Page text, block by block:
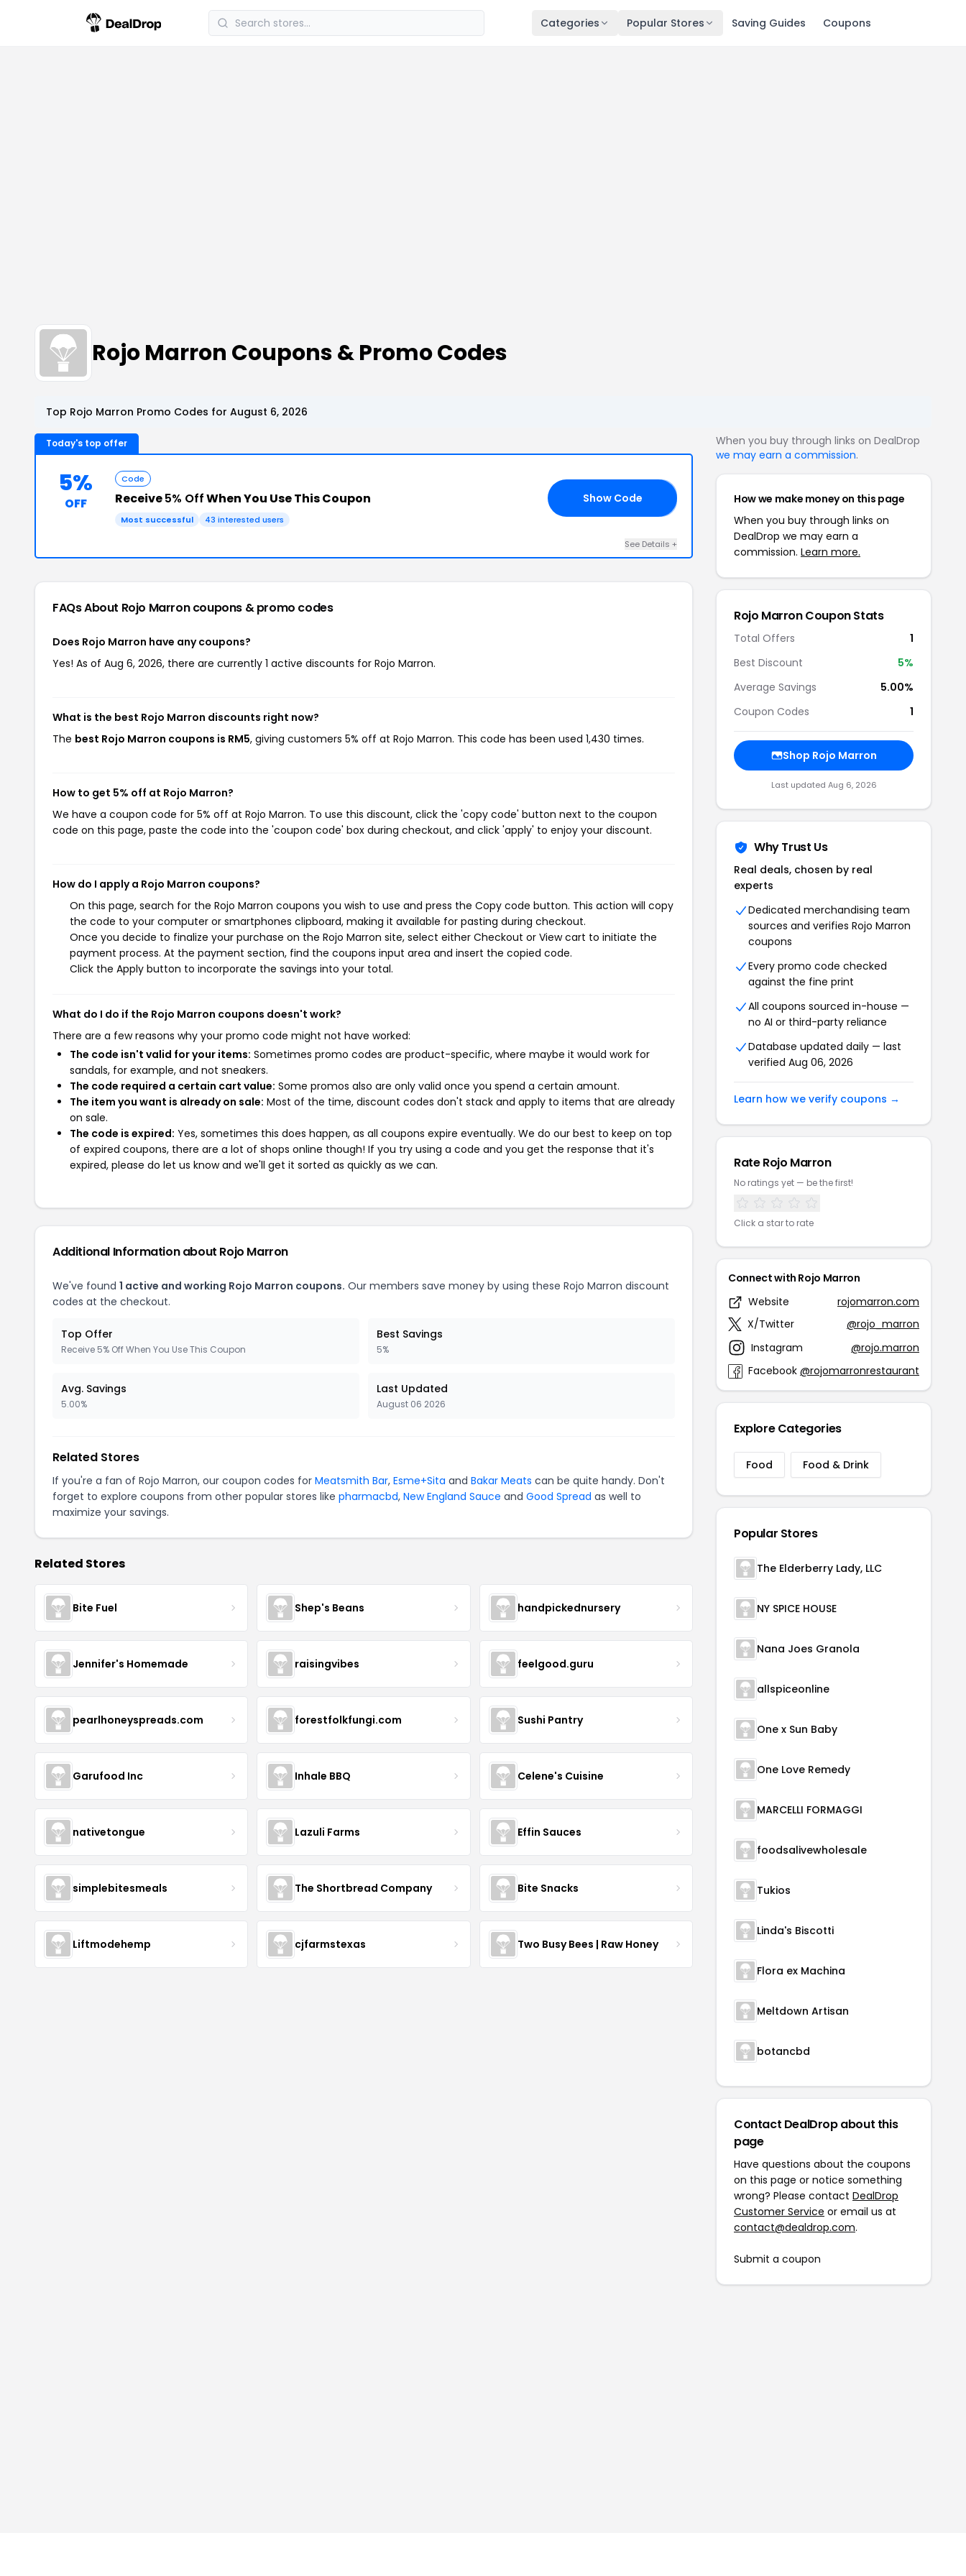
Categories Popular Stores Saving Guides Coupons
Rojo Marron Coupons & Promo Codes
Top Rojo Marron Promo Codes for August 6, 2026
Today's top offer
5%
OFF
Code
Receive5% OffWhen You Use This Coupon
Most successful 43 interested users
Show Code
See Details +
FAQs About Rojo Marroncoupons & promo codes
Does Rojo Marron have any coupons?
Yes! As of Aug 6, 2026, there are currently 1 active discounts for Rojo Marron.
What is the best Rojo Marron discounts right now?
The best Rojo Marron coupons is RM5, giving customers 5% off at Rojo Marron. This code has been used 1,430 times.
How to get 5% off at Rojo Marron?
We have a coupon code for 5% off at Rojo Marron. To use this discount, click the 'copy code' button next to the coupon
code on this page, paste the code into the 'coupon code' box during checkout, and click 'apply' to enjoy your discount.
How do I apply a Rojo Marron coupons?
On this page, search for the Rojo Marron coupons you wish to use and press the Copy code button. This action will copy
the code to your computer or smartphones clipboard, making it available for pasting during checkout.
Once you decide to finalize your purchase on the Rojo Marron site, select either Checkout or View cart to initiate the
payment process. At the payment section, find the coupons input area and insert the copied code.
Click the Apply button to incorporate the savings into your total.
What do I do if the Rojo Marron coupons doesn't work?
There are a few reasons why your promo code might not have worked:
The code isn't valid for your items: Sometimes promo codes are product-specific, where maybe it would work for
sandals, for example, and not sneakers.
The code required a certain cart value: Some promos also are only valid once you spend a certain amount.
The item you want is already on sale: Most of the time, discount codes don't stack and apply to items that are already
on sale.
The code is expired: Yes, sometimes this does happen, as all coupons expire eventually. We do our best to keep on top
of expired coupons, there are a lot of shops online though! If you try using a code and you get the response that it's
expired, please do let us know and we'll get it sorted as quickly as we can.
Additional Information about Rojo Marron
We've found 1 active and working Rojo Marron coupons. Our members save money by using these Rojo Marron discount
codes at the checkout.
Top Offer
Receive 5% Off When You Use This Coupon
Best Savings
5%
Avg. Savings
5.00%
Last Updated
August 06 2026
Related Stores
If you're a fan of Rojo Marron, our coupon codes for Meatsmith Bar, Esme+Sita and Bakar Meats can be quite handy. Don't
forget to explore coupons from other popular stores like pharmacbd, New England Sauce and Good Spread as well to
maximize your savings.
Related Stores
Bite Fuel Shep's Beans handpickednursery
Jennifer's Homemade raisingvibes feelgood.guru
pearlhoneyspreads.com forestfolkfungi.com Sushi Pantry
Garufood Inc Inhale BBQ Celene's Cuisine
nativetongue Lazuli Farms Effin Sauces
simplebitesmeals The Shortbread Company Bite Snacks
Liftmodehemp cjfarmstexas Two Busy Bees | Raw Honey
When you buy through links on DealDrop
we may earn a commission.
How we make money on this page
When you buy through links on
DealDrop we may earn a
commission. Learn more.
Rojo Marron Coupon Stats
Total Offers
1
Best Discount
5%
Average Savings
5.00%
Coupon Codes
1
Shop Rojo Marron
Last updated Aug 6, 2026
Why Trust Us
Real deals, chosen by real
experts
Dedicated merchandising team
sources and verifies Rojo Marron
coupons
Every promo code checked
against the fine print
All coupons sourced in-house —
no AI or third-party reliance
Database updated daily — last
verified Aug 06, 2026
Learn how we verify coupons →
Rate Rojo Marron
No ratings yet — be the first!
Click a star to rate
Connect with Rojo Marron
Website
rojomarron.com
X/Twitter
@rojo_marron
Instagram
@rojo.marron
Facebook @rojomarronrestaurant
Explore Categories
Food Food & Drink
Popular Stores
The Elderberry Lady, LLC
NY SPICE HOUSE
Nana Joes Granola
allspiceonline
One x Sun Baby
One Love Remedy
MARCELLI FORMAGGI
foodsalivewholesale
Tukios
Linda's Biscotti
Flora ex Machina
Meltdown Artisan
botancbd
Contact DealDrop about this
page
Have questions about the coupons
on this page or notice something
wrong? Please contact DealDrop
Customer Service or email us at
contact@dealdrop.com.
Submit a coupon